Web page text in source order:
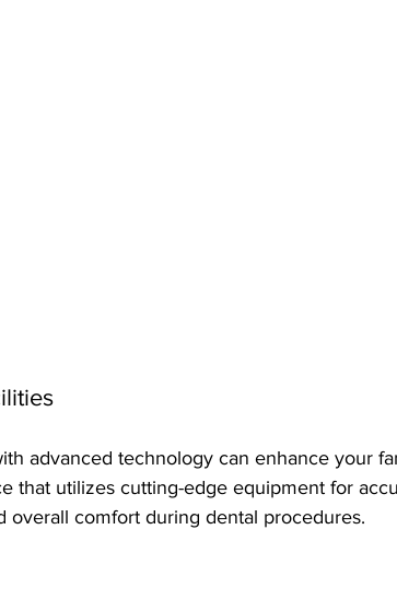
advanced technology can enhance your
that utilizes cutting-edge equipment for
overall comfort during dental procedures.